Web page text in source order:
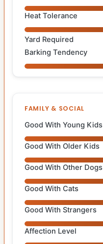
Heat Tolerance
Yard Required
Barking Tendency
FAMILY & SOCIAL
Good With Young Kids
Good With Older Kids
Good With Other Dogs
Good With Cats
Good With Strangers
Affection Level